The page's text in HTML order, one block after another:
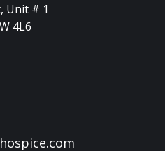
Unit # 1
4L6